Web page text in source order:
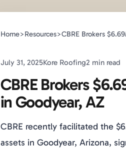
Home>Resources>CBRE Brokers
July 31, 2025Kore Roofing2 min read
CBRE Brokers
in Goodyear, AZ
CBRE recently facilitated the
assets in Goodyear, Arizona,